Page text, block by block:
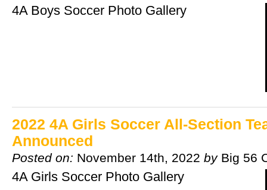
4A Boys Soccer Photo Gallery
2022 4A Girls Soccer All-Section
Announced
Posted on: November 14th, 2022 by Big 56
4A Girls Soccer Photo Gallery